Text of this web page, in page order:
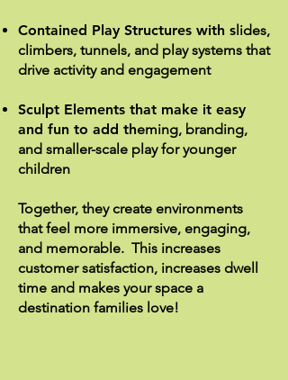
Contained Play Structures with slides,
climbers, tunnels, and play systems that
drive activity and engagement
Sculpt Elements that make it easy
and fun to add theming, branding,
and smaller-scale play for younger
children
Together, they create environments
that feel more immersive, engaging,
and memorable. This increases
customer satisfaction, increases dwell
time and makes your space a
destination families love!